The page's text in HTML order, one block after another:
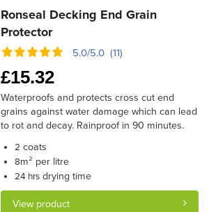
Ronseal Decking End Grain
Protector
5.0/5.0 (11)
£15.32
Waterproofs and protects cross cut end
grains against water damage which can lead
to rot and decay. Rainproof in 90 minutes.
2 coats
8m² per litre
24 hrs drying time
View product